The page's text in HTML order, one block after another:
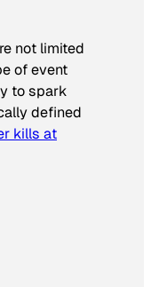
not limited
of event
to spark
defined
kills at